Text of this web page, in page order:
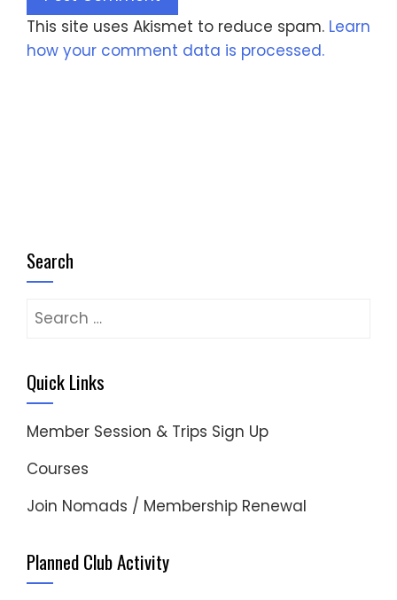
This site uses Akismet to reduce spam. Learn
how your comment data is processed.
Search
Search
Quick Links
Member Session & Trips Sign Up
Courses
Join Nomads / Membership Renewal
Planned Club Activity